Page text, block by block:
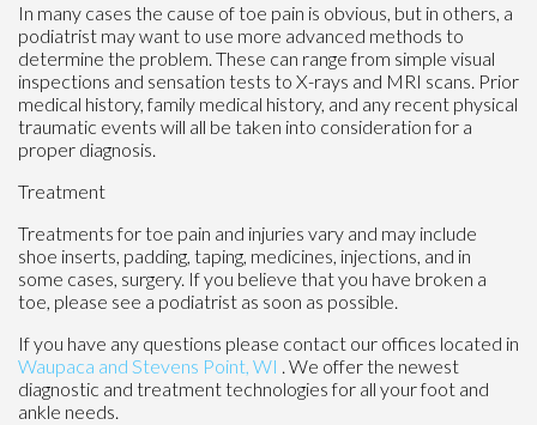
In many cases the cause of toe pain is obvious, but in others, a
podiatrist may want to use more advanced methods to
determine the problem. These can range from simple visual
inspections and sensation tests to X-rays and MRI scans. Prior
medical history, family medical history, and any recent physical
traumatic events will all be taken into consideration for a
proper diagnosis.
Treatment
Treatments for toe pain and injuries vary and may include
shoe inserts, padding, taping, medicines, injections, and in
some cases, surgery. If you believe that you have broken a
toe, please see a podiatrist as soon as possible.
If you have any questions please contact our offices located in
Waupaca and Stevens Point, WI . We offer the newest
diagnostic and treatment technologies for all your foot and
ankle needs.